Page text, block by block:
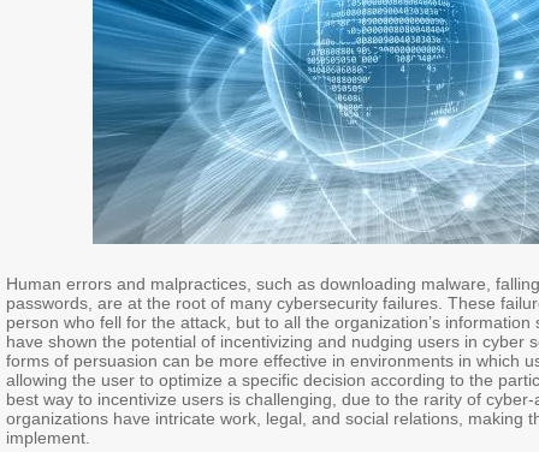
Human errors and malpractices, such as downloading malware,
passwords, are at the root of many cybersecurity failures. These
person who fell for the attack, but to all the organization’s
have shown the potential of incentivizing and nudging users in cyber
forms of persuasion can be more effective in environments in which
allowing the user to optimize a specific decision according to the
best way to incentivize users is challenging, due to the rarity of
organizations have intricate work, legal, and social relations, making
implement.